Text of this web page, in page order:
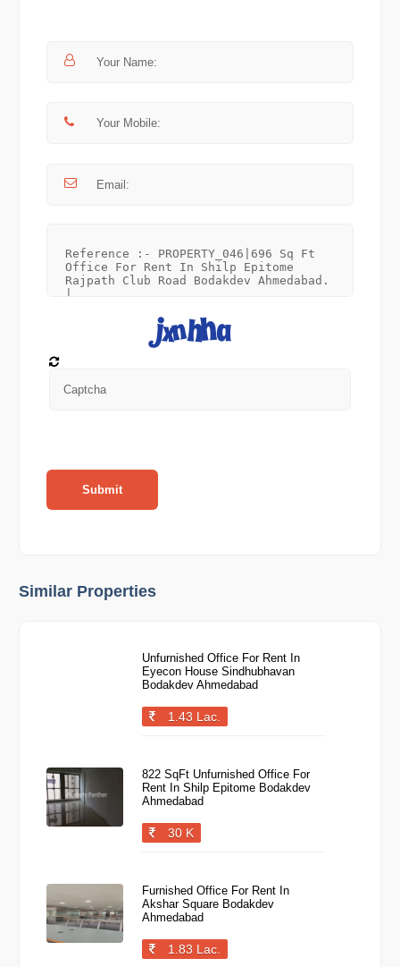
Submit
Similar Properties
Unfurnished Office For Rent In
Eyecon House Sindhubhavan
Bodakdev Ahmedabad
1.43 Lac.
822 SqFt Unfurnished Office For
Rent In Shilp Epitome Bodakdev
Ahmedabad
30 K
Furnished Office For Rent In
Akshar Square Bodakdev
Ahmedabad
1.83 Lac.